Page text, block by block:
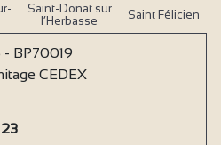
Saint-Donat sur
l’Herbasse
Saint Félicien
- BP70019
CEDEX